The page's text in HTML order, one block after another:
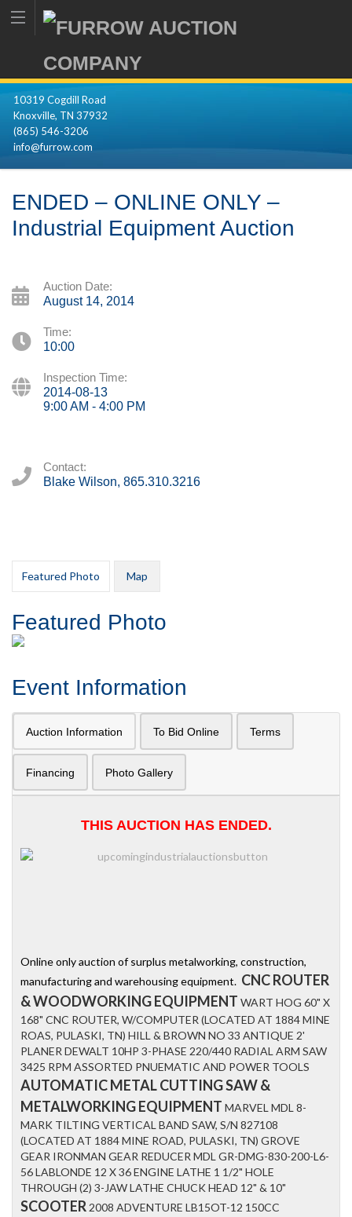
10319 Cogdill Road
Knoxville, TN 37932
(865) 546-3206
info@furrow.com
ENDED – ONLINE ONLY –
Industrial Equipment Auction
Auction Date:
August 14, 2014
Time:
10:00
Inspection Time:
2014-08-13
9:00 AM - 4:00 PM
Contact:
Blake Wilson, 865.310.3216
Featured Photo Map
Featured Photo
Event Information
Auction Information To Bid Online Terms
Financing Photo Gallery
THIS AUCTION HAS ENDED.
Online only auction of surplus metalworking, construction,
manufacturing and warehousing equipment. CNC ROUTER
& WOODWORKING EQUIPMENT WART HOG 60" X
168" CNC ROUTER, W/COMPUTER (LOCATED AT 1884 MINE
ROAS, PULASKI, TN) HILL & BROWN NO 33 ANTIQUE 2'
PLANER DEWALT 10HP 3-PHASE 220/440 RADIAL ARM SAW
3425 RPM ASSORTED PNUEMATIC AND POWER TOOLS
AUTOMATIC METAL CUTTING SAW &
METALWORKING EQUIPMENT MARVEL MDL 8-
MARK TILTING VERTICAL BAND SAW, S/N 827108
(LOCATED AT 1884 MINE ROAD, PULASKI, TN) GROVE
GEAR IRONMAN GEAR REDUCER MDL GR-DMG-830-200-L6-
56 LABLONDE 12 X 36 ENGINE LATHE 1 1/2" HOLE
THROUGH (2) 3-JAW LATHE CHUCK HEAD 12" & 10"
SCOOTER 2008 ADVENTURE LB15OT-12 150CC